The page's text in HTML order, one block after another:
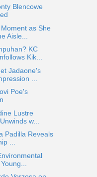
Blencowe
as She
Aisle...
KC
Kik...
Jadaone's
...
Poe's
Lustre
w...
Padilla Reveals
...